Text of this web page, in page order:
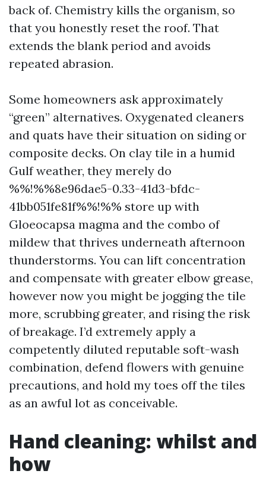
back of. Chemistry kills the organism, so
that you honestly reset the roof. That
extends the blank period and avoids
repeated abrasion.
Some homeowners ask approximately
“green” alternatives. Oxygenated cleaners
and quats have their situation on siding or
composite decks. On clay tile in a humid
Gulf weather, they merely do
%%!%%8e96dae5-0.33-41d3-bfdc-
41bb051fe81f%%!%% store up with
Gloeocapsa magma and the combo of
mildew that thrives underneath afternoon
thunderstorms. You can lift concentration
and compensate with greater elbow grease,
however now you might be jogging the tile
more, scrubbing greater, and rising the risk
of breakage. I’d extremely apply a
competently diluted reputable soft-wash
combination, defend flowers with genuine
precautions, and hold my toes off the tiles
as an awful lot as conceivable.
Hand cleaning: whilst and
how